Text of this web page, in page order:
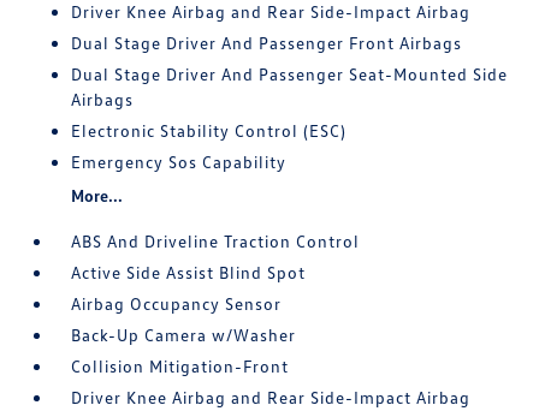
Driver Knee Airbag and Rear Side-Impact Airbag
Dual Stage Driver And Passenger Front Airbags
Dual Stage Driver And Passenger Seat-Mounted Side
Airbags
Electronic Stability Control (ESC)
Emergency Sos Capability
More...
ABS And Driveline Traction Control
Active Side Assist Blind Spot
Airbag Occupancy Sensor
Back-Up Camera w/Washer
Collision Mitigation-Front
Driver Knee Airbag and Rear Side-Impact Airbag